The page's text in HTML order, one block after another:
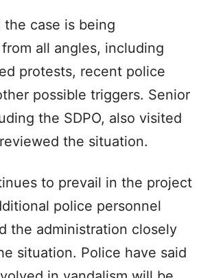
the case is being
all angles, including
protests, recent police
possible triggers. Senior
the SDPO, also visited
the situation.
to prevail in the project
police personnel
the administration closely
situation. Police have said